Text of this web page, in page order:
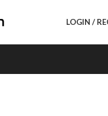
LOGIN /